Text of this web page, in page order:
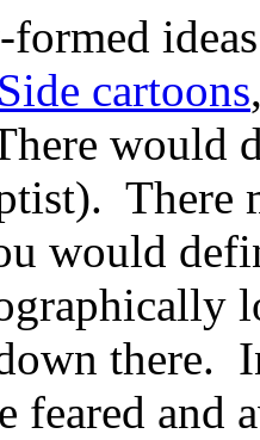
cartoons
would
There
would
there.
feared and